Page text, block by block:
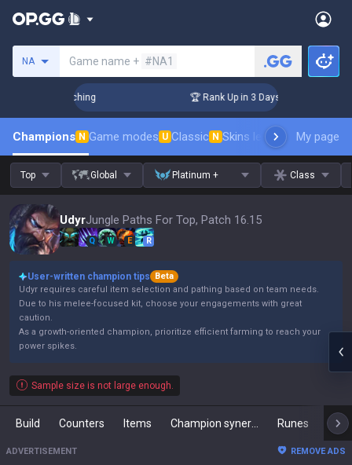
NA Game name + #NA1
Coaching 🏆 Rank Up in 3 Days! Challenger
Champions N Game modes U Classic N Skins leaderboardMy page
Top Global Platinum + Class
UdyrJungle Paths For Top, Patch 16.15
Q W E R
User-written champion tips
Beta
Udyr requires careful item selection and pathing based on team needs.
Due to his melee-focused kit, choose your engagements with great
caution.
As a growth-oriented champion, prioritize efficient farming to reach your
power spikes.
Sample size is not large enough.
Build Counters Items Runes
ADVERTISEMENT REMOVE ADS